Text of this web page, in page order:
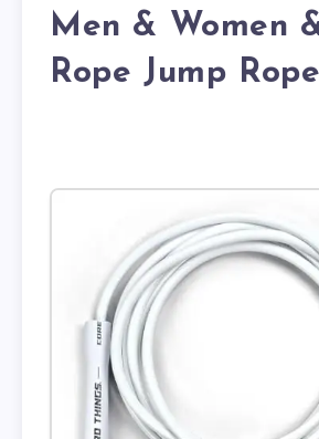
Men & Women
Rope Jump Rope